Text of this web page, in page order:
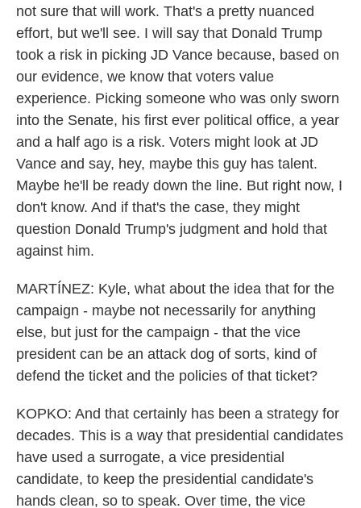
not sure that will work. That's a pretty nuanced
effort, but we'll see. I will say that Donald Trump
took a risk in picking JD Vance because, based on
our evidence, we know that voters value
experience. Picking someone who was only sworn
into the Senate, his first ever political office, a year
and a half ago is a risk. Voters might look at JD
Vance and say, hey, maybe this guy has talent.
Maybe he'll be ready down the line. But right now, I
don't know. And if that's the case, they might
question Donald Trump's judgment and hold that
against him.
MARTÍNEZ: Kyle, what about the idea that for the
campaign - maybe not necessarily for anything
else, but just for the campaign - that the vice
president can be an attack dog of sorts, kind of
defend the ticket and the policies of that ticket?
KOPKO: And that certainly has been a strategy for
decades. This is a way that presidential candidates
have used a surrogate, a vice presidential
candidate, to keep the presidential candidate's
hands clean, so to speak. Over time, the vice